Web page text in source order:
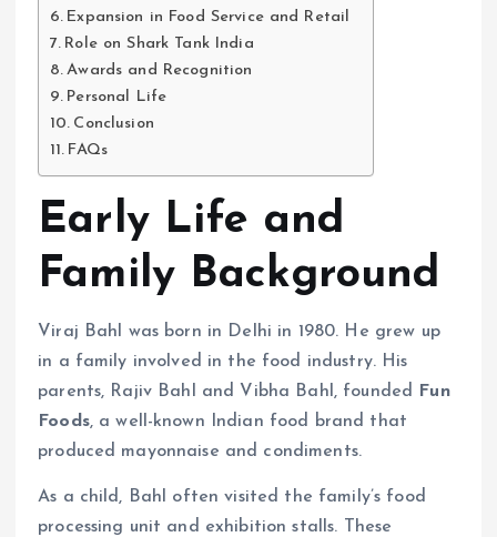
Expansion in Food Service and Retail
Role on Shark Tank India
Awards and Recognition
Personal Life
Conclusion
FAQs
Early Life and
Family Background
Viraj Bahl was born in Delhi in 1980. He grew up
in a family involved in the food industry. His
parents, Rajiv Bahl and Vibha Bahl, founded
Fun
Foods, a well-known Indian food brand that
produced mayonnaise and condiments.
As a child, Bahl often visited the family’s food
processing unit and exhibition stalls. These